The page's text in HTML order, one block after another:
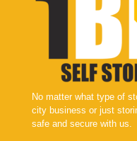
No matter what type of
city business or just
safe and secure with us.